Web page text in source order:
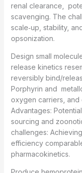
renal clearance,
scavenging. The
scale‑up, stability,
opsonization.
Design small
release kinetics
reversibly bind/
Porphyrin and
oxygen carriers,
Advantages:
sourcing and
challenges:
efficiency
pharmacokinetics.